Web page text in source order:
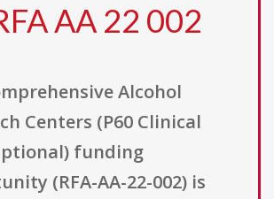
AA 22 002
Alcohol
Centers (P60 Clinical
funding
(RFA-AA-22-002) is